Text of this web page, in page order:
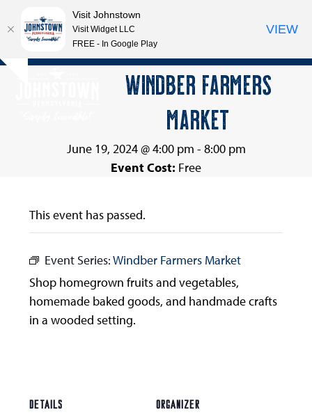
Skip
Open
Close
WINDBER FARMERS
MARKET
June 19, 2024 @ 4:00 pm - 8:00 pm
Event Cost: Free
This event has passed.
Event Series:Windber Farmers Market
Shop homegrown fruits and vegetables,
homemade baked goods, and handmade crafts
in a wooded setting.
DETAILS ORGANIZER
Visit Johnstown
Visit Widget LLC
FREE - In Google Play
VIEW